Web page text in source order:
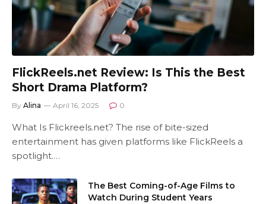
FlickReels.net Review: Is This the Best
Short Drama Platform?
By Alina April 16, 2025 0
What Is Flickreels.net? The rise of bite-sized
entertainment has given platforms like FlickReels a
spotlight.…
The Best Coming-of-Age Films to
Watch During Student Years